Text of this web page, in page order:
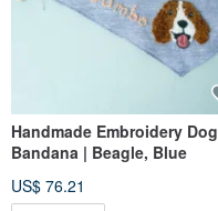
Handmade Embroidery Dog
Bandana | Beagle, Blue
US$ 76.21